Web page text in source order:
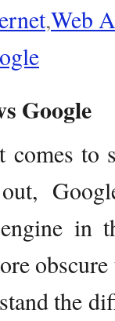
,Web
Google
comes to
in
the